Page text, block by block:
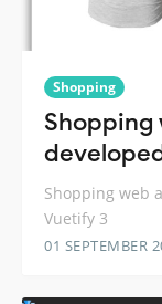
Shopping
Shopping web
Vuetify 3
01 SEPTEMBER